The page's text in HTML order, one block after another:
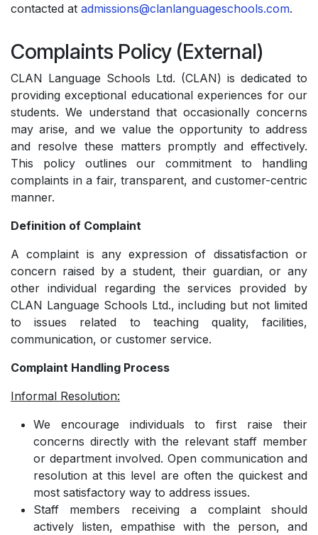
contacted at admissions@clanlanguageschools.com.
Complaints Policy (External)
CLAN Language Schools Ltd. (CLAN) is dedicated to
providing exceptional educational experiences for our
students. We understand that occasionally concerns
may arise, and we value the opportunity to address
and resolve these matters promptly and effectively.
This policy outlines our commitment to handling
complaints in a fair, transparent, and customer-centric
manner.
Definition of Complaint
A complaint is any expression of dissatisfaction or
concern raised by a student, their guardian, or any
other individual regarding the services provided by
CLAN Language Schools Ltd., including but not limited
to issues related to teaching quality, facilities,
communication, or customer service.
Complaint Handling Process
Informal Resolution:
We encourage individuals to first raise their
concerns directly with the relevant staff member
or department involved. Open communication and
resolution at this level are often the quickest and
most satisfactory way to address issues.
­Staff members receiving a complaint should
actively listen, empathise with the person, and